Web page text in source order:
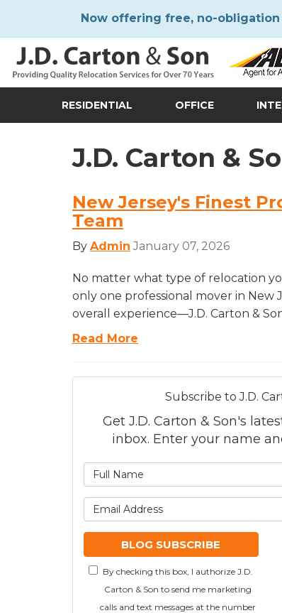
Now offering free, no-
RESIDENTIAL OFFICE
J.D. Carton &
New Jersey's Finest
Team
By Admin January 07, 2026
No matter what type of relocation
only one professional mover in
overall experience—J.D. Carton &
Read More
Subscribe to J.D.
Get J.D. Carton & Son's
inbox. Enter your name
BLOG SUBSCRIBE
By checking this box, I authorize J.D.
Carton & Son to send me marketing
calls and text messages at the number